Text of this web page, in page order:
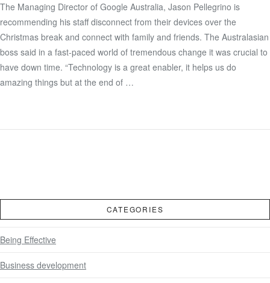
The Managing Director of Google Australia, Jason Pellegrino is
recommending his staff disconnect from their devices over the
Christmas break and connect with family and friends. The Australasian
boss said in a fast-paced world of tremendous change it was crucial to
have down time. “Technology is a great enabler, it helps us do
amazing things but at the end of …
CATEGORIES
Being Effective
Business development